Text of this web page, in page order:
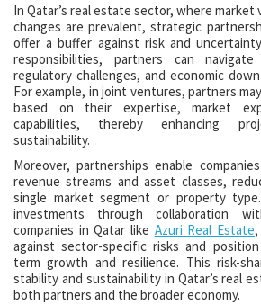
In Qatar’s real estate sector, where
changes are prevalent, strategic
offer a buffer against risk and
responsibilities, partners can
regulatory challenges, and economic
For example, in joint ventures, partners
based on their expertise, market
capabilities, thereby enhancing
sustainability.
Moreover, partnerships enable
revenue streams and asset classes,
single market segment or property
investments through collaboration
companies in Qatar like Azuri Real Estate
against sector-specific risks and
term growth and resilience. This risk-
stability and sustainability in Qatar’s real
both partners and the broader economy.